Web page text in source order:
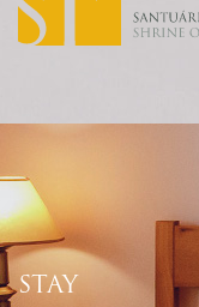
STAY